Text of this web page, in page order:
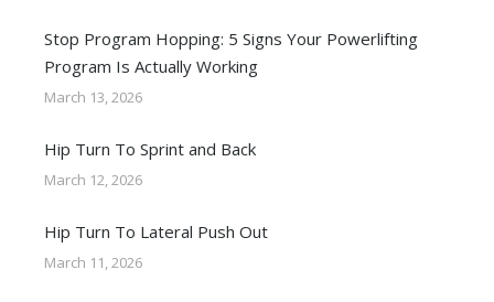
Stop Program Hopping: 5 Signs Your Powerlifting
Program Is Actually Working
March 13, 2026
Hip Turn To Sprint and Back
March 12, 2026
Hip Turn To Lateral Push Out
March 11, 2026